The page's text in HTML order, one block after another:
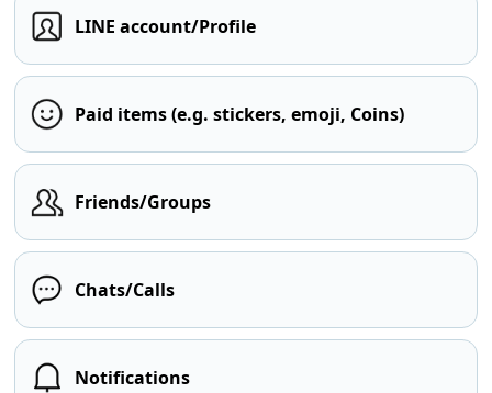
LINE account/Profile
Paid items (e.g. stickers, emoji, Coins)
Friends/Groups
Chats/Calls
Notifications